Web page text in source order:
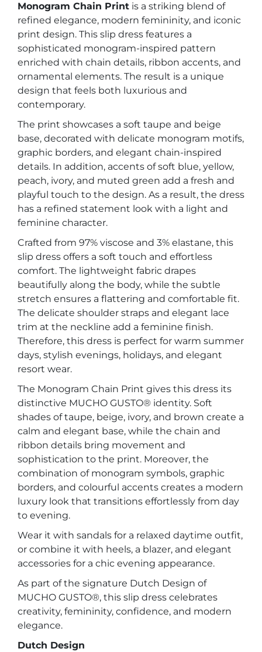
Monogram Chain Print is a striking blend of
refined elegance, modern femininity, and iconic
print design. This slip dress features a
sophisticated monogram-inspired pattern
enriched with chain details, ribbon accents, and
ornamental elements. The result is a unique
design that feels both luxurious and
contemporary.
The print showcases a soft taupe and beige
base, decorated with delicate monogram motifs,
graphic borders, and elegant chain-inspired
details. In addition, accents of soft blue, yellow,
peach, ivory, and muted green add a fresh and
playful touch to the design. As a result, the dress
has a refined statement look with a light and
feminine character.
Crafted from 97% viscose and 3% elastane, this
slip dress offers a soft touch and effortless
comfort. The lightweight fabric drapes
beautifully along the body, while the subtle
stretch ensures a flattering and comfortable fit.
The delicate shoulder straps and elegant lace
trim at the neckline add a feminine finish.
Therefore, this dress is perfect for warm summer
days, stylish evenings, holidays, and elegant
resort wear.
The Monogram Chain Print gives this dress its
distinctive MUCHO GUSTO® identity. Soft
shades of taupe, beige, ivory, and brown create a
calm and elegant base, while the chain and
ribbon details bring movement and
sophistication to the print. Moreover, the
combination of monogram symbols, graphic
borders, and colourful accents creates a modern
luxury look that transitions effortlessly from day
to evening.
Wear it with sandals for a relaxed daytime outfit,
or combine it with heels, a blazer, and elegant
accessories for a chic evening appearance.
As part of the signature Dutch Design of
MUCHO GUSTO®, this slip dress celebrates
creativity, femininity, confidence, and modern
elegance.
Dutch Design